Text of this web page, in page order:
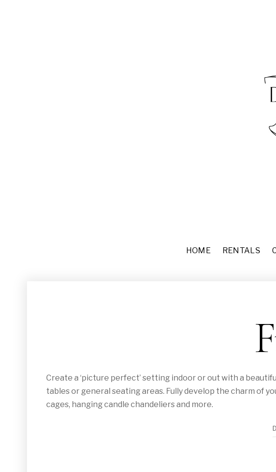
HOME RENTALS
Rugs and Runners
Create a ‘picture perfect’ setting indoor or out with a
tables or general seating areas. Fully develop the charm of
cages, hanging candle chandeliers and more.